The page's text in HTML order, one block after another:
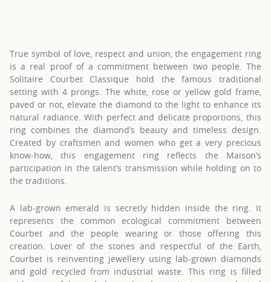
True symbol of love, respect and union, the engagement ring
is a real proof of a commitment between two people. The
Solitaire Courbet Classique hold the famous traditional
setting with 4 prongs. The white, rose or yellow gold frame,
paved or not, elevate the diamond to the light to enhance its
natural radiance. With perfect and delicate proportions, this
ring combines the diamond’s beauty and timeless design.
Created by craftsmen and women who get a very precious
know-how, this engagement ring reflects the Maison’s
participation in the talent’s transmission while holding on to
the traditions.
A lab-grown emerald is secretly hidden inside the ring. It
represents the common ecological commitment between
Courbet and the people wearing or those offering this
creation. Lover of the stones and respectful of the Earth,
Courbet is reinventing jewellery using lab-grown diamonds
and gold recycled from industrial waste. This ring is filled